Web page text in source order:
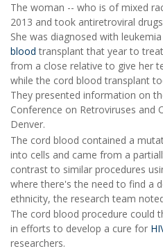
The woman -- who is of mixed
2013 and took antiretroviral
She was diagnosed with
bloodtransplant that year to
from a close relative to give her
while the cord blood transplant
They presented information on
Conference on Retroviruses and
Denver.
The cord blood contained a
into cells and came from a
contrast to similar procedures
where there's the need to find a
ethnicity, the research team
The cord blood procedure could
in efforts to develop a cure for
researchers.